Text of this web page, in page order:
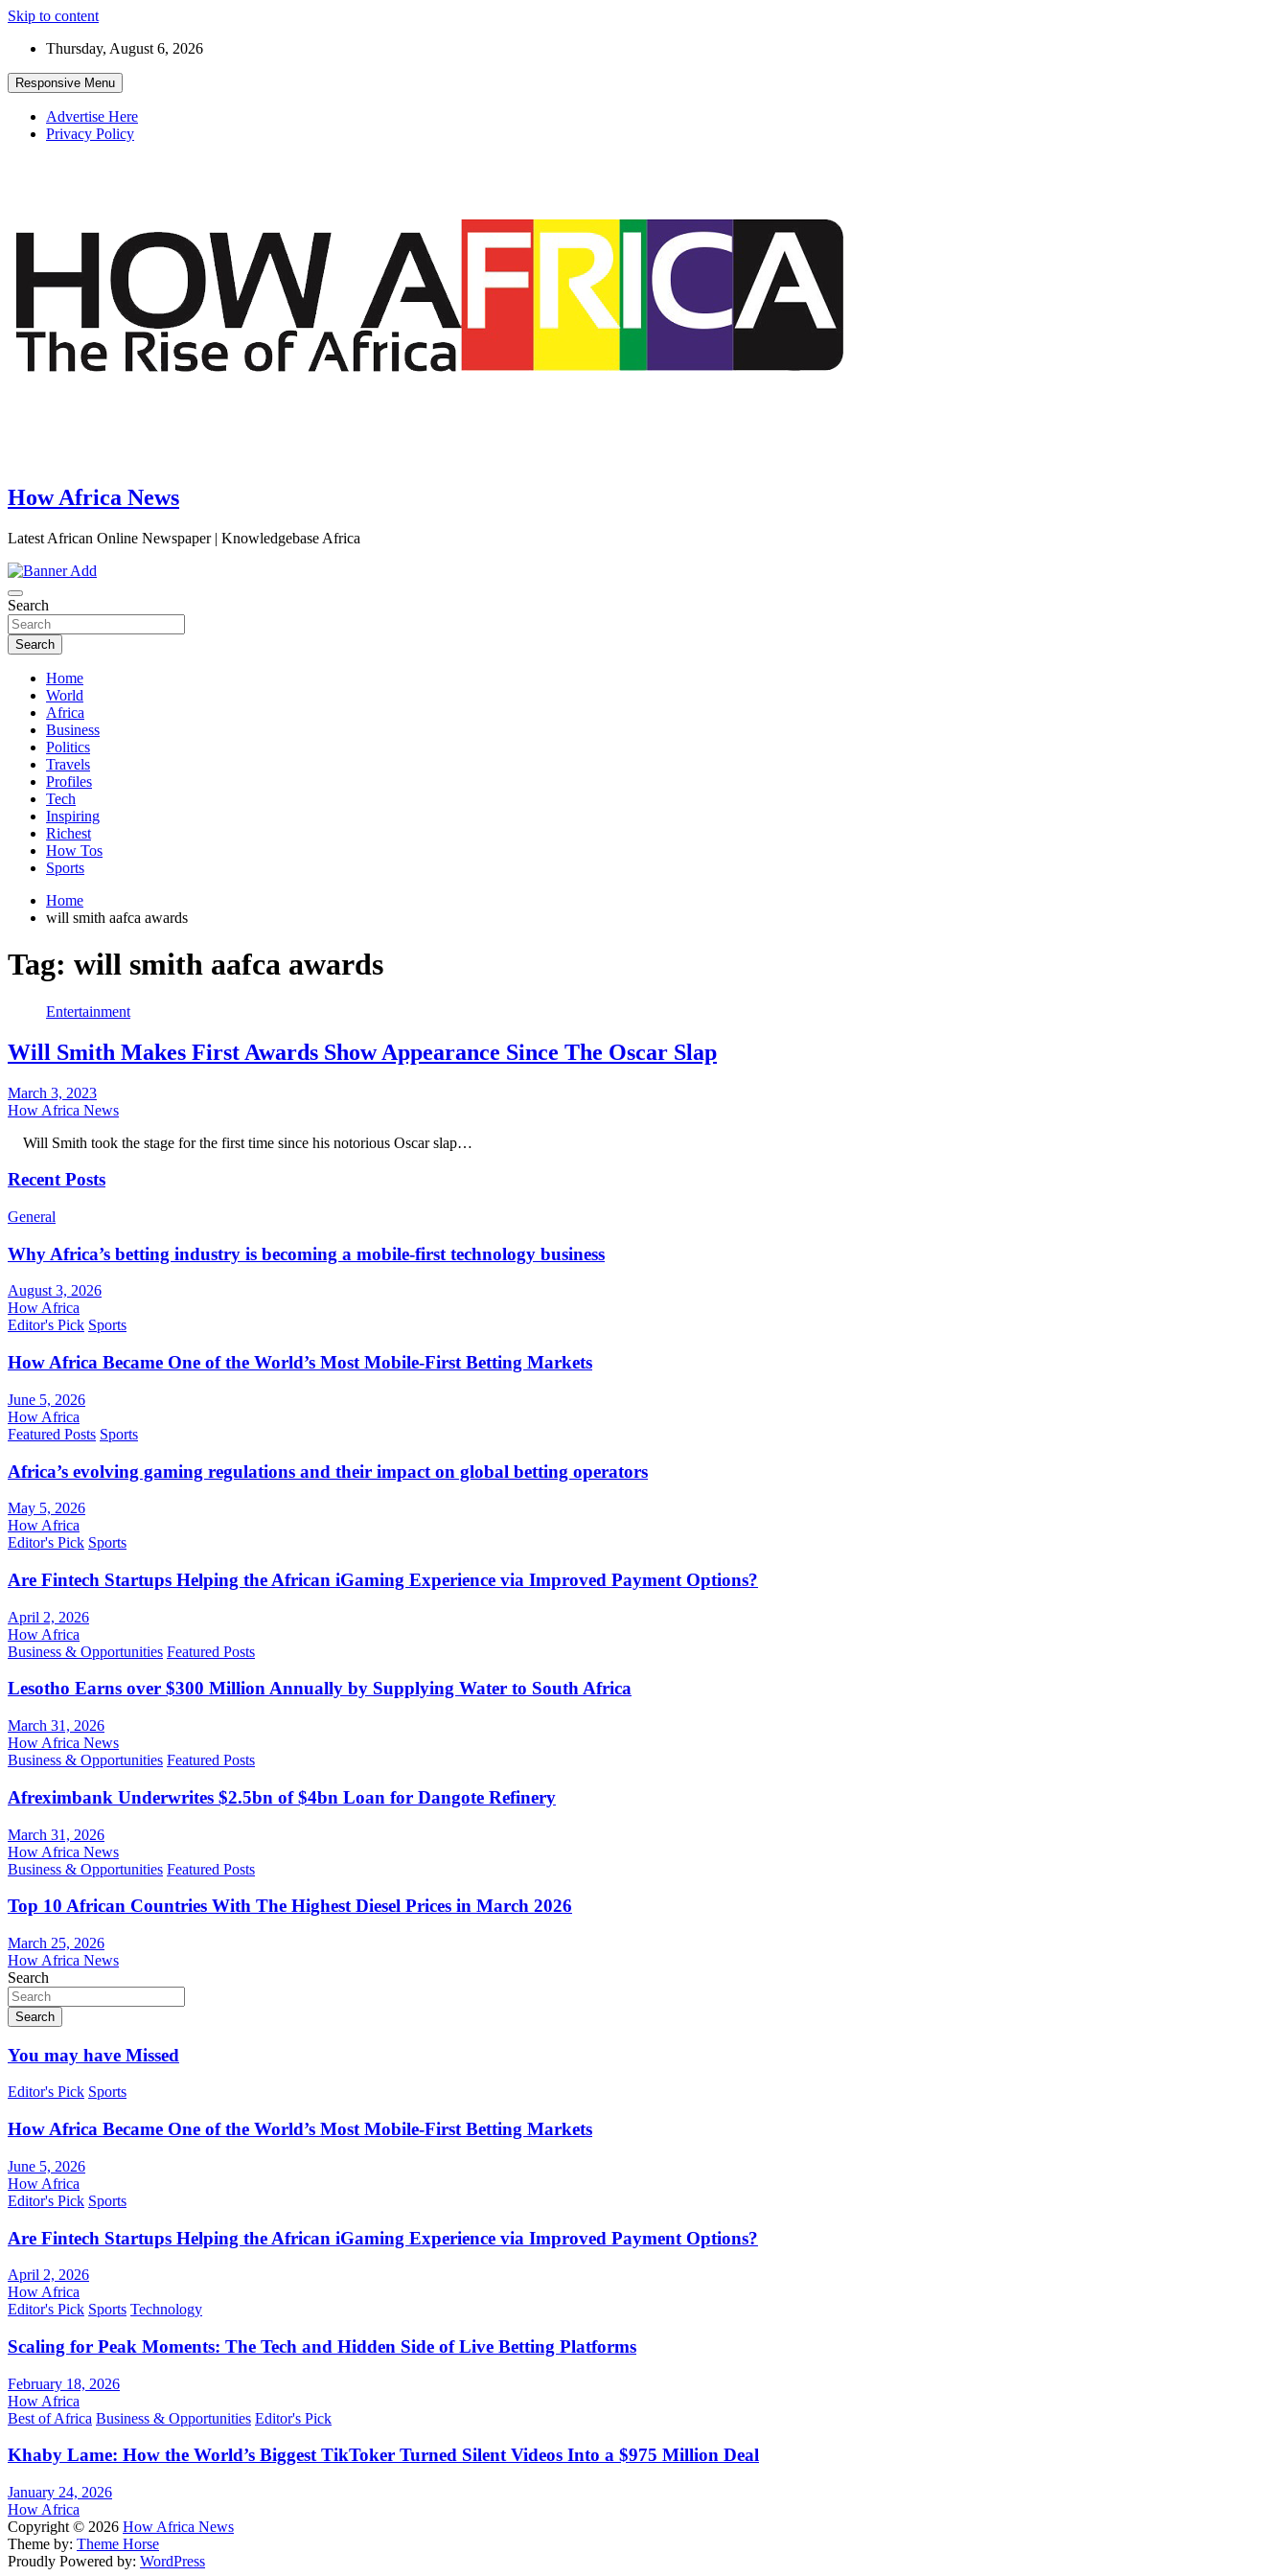
Skip to content
Thursday, August 6, 2026
Responsive Menu
Advertise Here
Privacy Policy
How Africa News
Latest African Online Newspaper | Knowledgebase Africa
Search
Search
Home
World
Africa
Business
Politics
Travels
Profiles
Tech
Inspiring
Richest
How Tos
Sports
Home
will smith aafca awards
Tag: will smith aafca awards
Entertainment
Will Smith Makes First Awards Show Appearance Since The Oscar Slap
March 3, 2023
How Africa News
Will Smith took the stage for the first time since his notorious Oscar slap…
Recent Posts
General
Why Africa’s betting industry is becoming a mobile-first technology business
August 3, 2026
How Africa
Editor's Pick Sports
How Africa Became One of the World’s Most Mobile-First Betting Markets
June 5, 2026
How Africa
Featured Posts Sports
Africa’s evolving gaming regulations and their impact on global betting operators
May 5, 2026
How Africa
Editor's Pick Sports
Are Fintech Startups Helping the African iGaming Experience via Improved Payment Options?
April 2, 2026
How Africa
Business & Opportunities Featured Posts
Lesotho Earns over $300 Million Annually by Supplying Water to South Africa
March 31, 2026
How Africa News
Business & Opportunities Featured Posts
Afreximbank Underwrites $2.5bn of $4bn Loan for Dangote Refinery
March 31, 2026
How Africa News
Business & Opportunities Featured Posts
Top 10 African Countries With The Highest Diesel Prices in March 2026
March 25, 2026
How Africa News
Search
Search
You may have Missed
Editor's Pick Sports
How Africa Became One of the World’s Most Mobile-First Betting Markets
June 5, 2026
How Africa
Editor's Pick Sports
Are Fintech Startups Helping the African iGaming Experience via Improved Payment Options?
April 2, 2026
How Africa
Editor's Pick Sports Technology
Scaling for Peak Moments: The Tech and Hidden Side of Live Betting Platforms
February 18, 2026
How Africa
Best of Africa Business & Opportunities Editor's Pick
Khaby Lame: How the World’s Biggest TikToker Turned Silent Videos Into a $975 Million Deal
January 24, 2026
How Africa
Copyright © 2026 How Africa News
Theme by: Theme Horse
Proudly Powered by: WordPress